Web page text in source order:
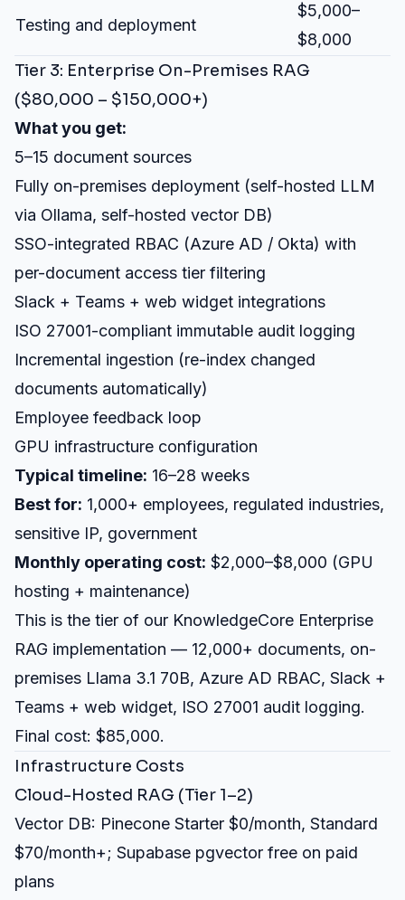
Testing and deployment
$5,000–
$8,000
Tier 3: Enterprise On-Premises RAG
($80,000 – $150,000+)
What you get:
5–15 document sources
Fully on-premises deployment (self-hosted LLM
via Ollama, self-hosted vector DB)
SSO-integrated RBAC (Azure AD / Okta) with
per-document access tier filtering
Slack + Teams + web widget integrations
ISO 27001-compliant immutable audit logging
Incremental ingestion (re-index changed
documents automatically)
Employee feedback loop
GPU infrastructure configuration
Typical timeline: 16–28 weeks
Best for: 1,000+ employees, regulated industries,
sensitive IP, government
Monthly operating cost: $2,000–$8,000 (GPU
hosting + maintenance)
This is the tier of our KnowledgeCore Enterprise
RAG implementation — 12,000+ documents, on-
premises Llama 3.1 70B, Azure AD RBAC, Slack +
Teams + web widget, ISO 27001 audit logging.
Final cost: $85,000.
Infrastructure Costs
Cloud-Hosted RAG (Tier 1–2)
Vector DB: Pinecone Starter $0/month, Standard
$70/month+; Supabase pgvector free on paid
plans